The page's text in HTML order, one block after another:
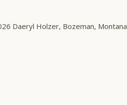
Daeryl Holzer, Bozeman, Montana